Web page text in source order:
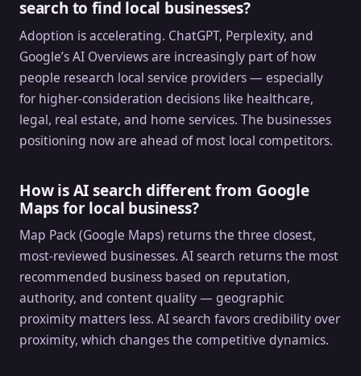
search to find local businesses?
Adoption is accelerating. ChatGPT, Perplexity, and
Google’s AI Overviews are increasingly part of how
people research local service providers — especially
for higher-consideration decisions like healthcare,
legal, real estate, and home services. The businesses
positioning now are ahead of most local competitors.
How is AI search different from Google
Maps for local business?
Map Pack (Google Maps) returns the three closest,
most-reviewed businesses. AI search returns the most
recommended business based on reputation,
authority, and content quality — geographic
proximity matters less. AI search favors credibility over
proximity, which changes the competitive dynamics.